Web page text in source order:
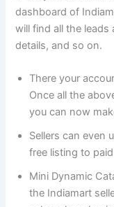
dashboard of
will find all the
details, and so on.
There your
Once all the
you can now
Sellers can even
free listing to
Mini Dynamic
the Indiamart